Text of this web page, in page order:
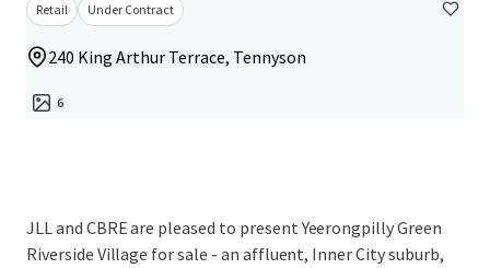
Retail Under Contract
240 King Arthur Terrace, Tennyson
6
JLL and CBRE are pleased to present Yeerongpilly Green
Riverside Village for sale - an affluent, Inner City suburb,